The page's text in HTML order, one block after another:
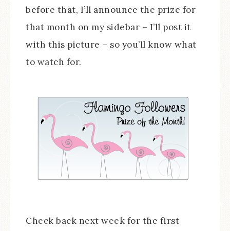
before that, I’ll announce the prize for
that month on my sidebar – I’ll post it
with this picture – so you’ll know what
to watch for.
Check back next week for the first